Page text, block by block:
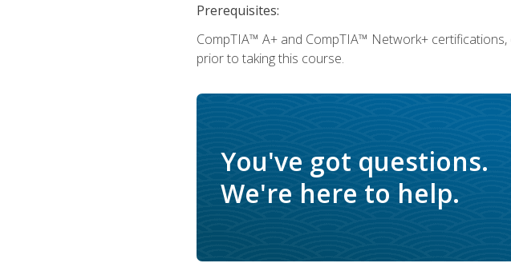
Prerequisites:
CompTIA™ A+ and CompTIA™ Network+
prior to taking this course.
You've got questions.
We're here to help.